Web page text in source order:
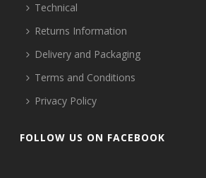
Technical
Returns Information
Delivery and Packaging
Terms and Conditions
Privacy Policy
FOLLOW US ON FACEBOOK